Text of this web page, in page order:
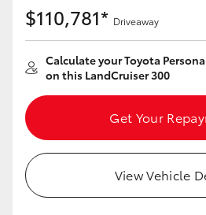
GR86
GR Corolla
GR Supra
Upcoming
HiLux GVM Upgrade Option
$110,781* Driveaway
Calculate your Toyota
on this LandCruiser 300
Get Your
View Vehicle